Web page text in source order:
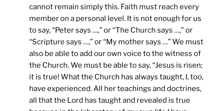
cannot remain simply this. Faith must reach every
member on a personal level. It is not enough for us
to say, “Peter says …,” or “The Church says …,” or
“Scripture says …,” or “My mother says …” We must
also be able to add our own voice to the witness of
the Church. We must be able to say, “Jesus is risen;
it is true! What the Church has always taught, I, too,
have experienced. All her teachings and doctrines,
all that the Lord has taught and revealed is true